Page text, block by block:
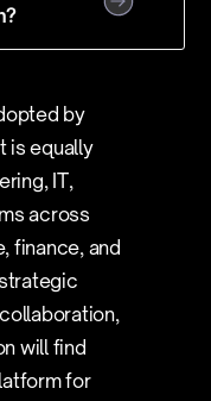
by
is equally
IT,
across
finance, and
will find
for